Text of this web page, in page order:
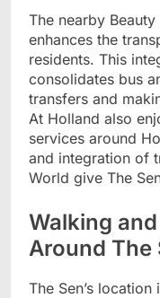
The nearby
enhances the
residents. This
consolidates bus
transfers and
At Holland also
services around
and integration of
World give The
Walking
Around The
The Sen’s